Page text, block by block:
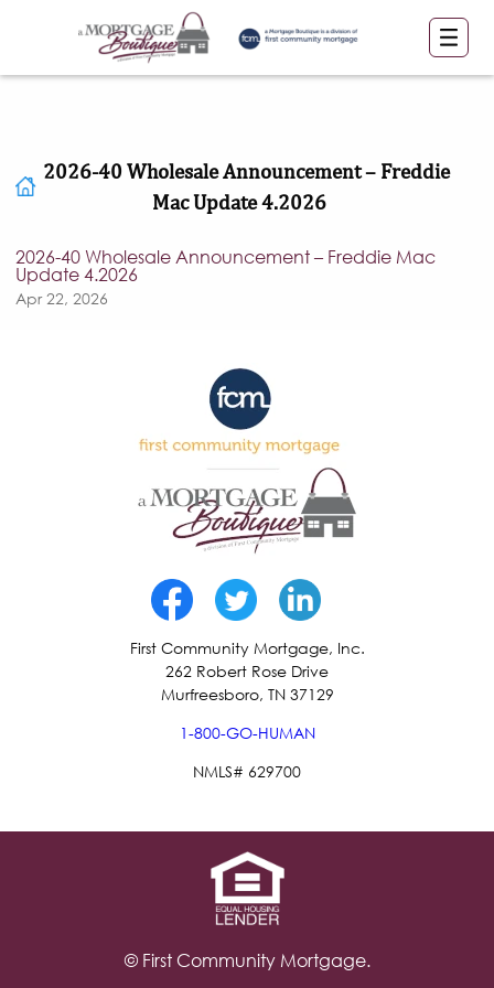
2026-40 Wholesale Announcement – Freddie
Mac Update 4.2026
2026-40 Wholesale Announcement – Freddie Mac
Update 4.2026
Apr 22, 2026
First Community Mortgage, Inc.
262 Robert Rose Drive
Murfreesboro, TN 37129
1-800-GO-HUMAN
NMLS# 629700
© First Community Mortgage.